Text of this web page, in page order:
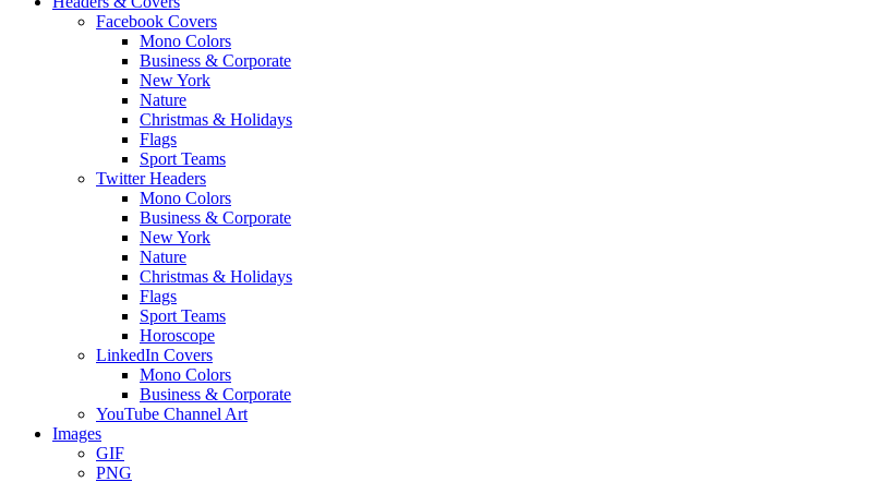
Facebook Covers
Mono Colors
Business & Corporate
New York
Nature
Christmas & Holidays
Flags
Sport Teams
Twitter Headers
Mono Colors
Business & Corporate
New York
Nature
Christmas & Holidays
Flags
Sport Teams
Horoscope
LinkedIn Covers
Mono Colors
Business & Corporate
YouTube Channel Art
Images
GIF
PNG